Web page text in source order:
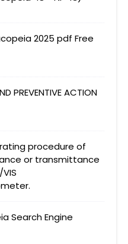
2025 pdf Free
PREVENTIVE ACTION
procedure of
or transmittance
Search Engine